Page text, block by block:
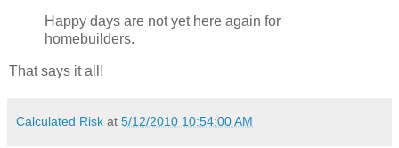
Happy days are not yet here again for
homebuilders.
That says it all!
Calculated Risk at 5/12/2010 10:54:00 AM